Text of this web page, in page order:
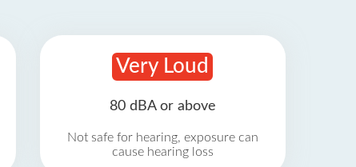
Very Loud
80 dBA or above
Not safe for hearing, exposure can
cause hearing loss